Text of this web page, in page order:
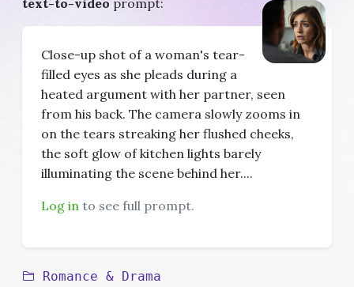
text-to-video prompt:
Close-up shot of a woman's tear-
filled eyes as she pleads during a
heated argument with her partner, seen
from his back. The camera slowly zooms in
on the tears streaking her flushed cheeks,
the soft glow of kitchen lights barely
illuminating the scene behind her....
Log in to see full prompt.
Romance & Drama